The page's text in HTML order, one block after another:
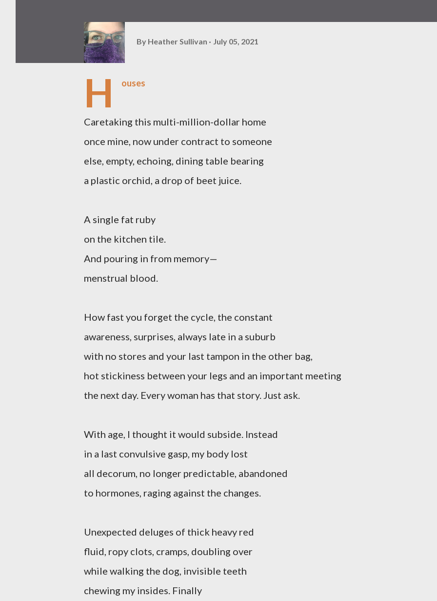
By Heather Sullivan July 05, 2021
H ouses
Caretaking this multi-million-dollar home
once mine, now under contract to someone
else, empty, echoing, dining table bearing
a plastic orchid, a drop of beet juice.
A single fat ruby
on the kitchen tile.
And pouring in from memory—
menstrual blood.
How fast you forget the cycle, the constant
awareness, surprises, always late in a suburb
with no stores and your last tampon in the other bag,
hot stickiness between your legs and an important meeting
the next day. Every woman has that story. Just ask.
With age, I thought it would subside. Instead
in a last convulsive gasp, my body lost
all decorum, no longer predictable, abandoned
to hormones, raging against the changes.
Unexpected deluges of thick heavy red
fluid, ropy clots, cramps, doubling over
while walking the dog, invisible teeth
chewing my insides. Finally